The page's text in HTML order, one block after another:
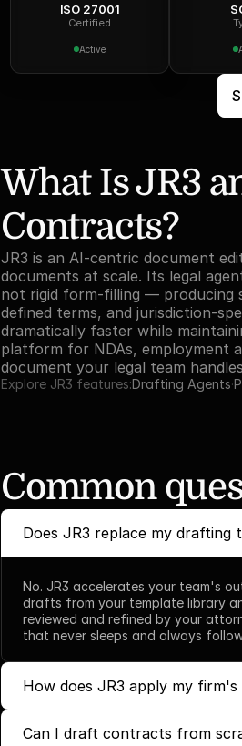
ISO 27001
Certified
Active
What Is JR3
Contracts?
JR3 is an AI-centric document
documents at scale. Its legal
not rigid form-filling — producing
defined terms, and jurisdiction-
dramatically faster while
platform for NDAs, employment
document your legal team
Explore JR3 features:Drafting Agents·
Common
Does JR3 replace my drafting
No. JR3 accelerates your team's
drafts from your template library
reviewed and refined by your
that never sleeps and always
How does JR3 apply my
Can I draft contracts from